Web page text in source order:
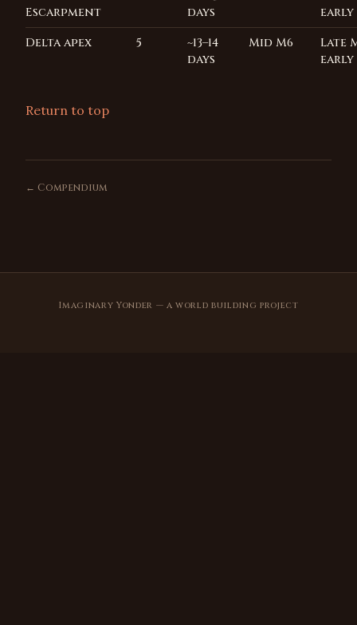
Escarpment
days
early
Delta apex
5
~13–14
days
Mid M6
Late
early
Return to top
← Compendium
Imaginary Yonder — a world building project